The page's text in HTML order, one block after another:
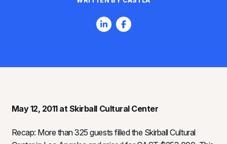
May 12, 2011 at Skirball Cultural Center
Recap: More than 325 guests filled the Skirball Cultural